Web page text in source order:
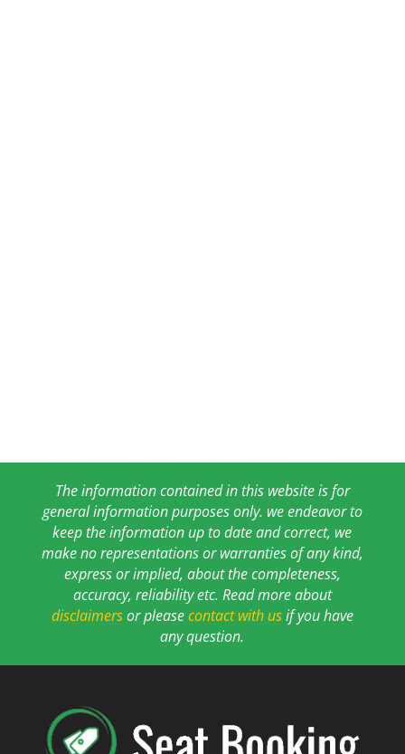
The information contained in this website is for
general information purposes only. we endeavor to
keep the information up to date and correct, we
make no representations or warranties of any kind,
express or implied, about the completeness,
accuracy, reliability etc. Read more about
disclaimersor pleasecontact with usif you have
any question.